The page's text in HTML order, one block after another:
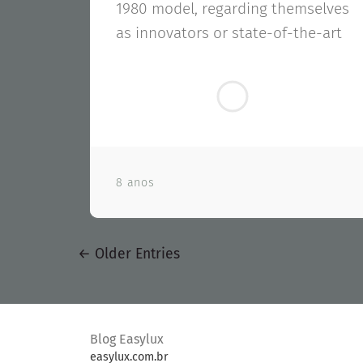
1980 model, regarding themselves
as innovators or state-of-the-art
8 anos
← Older Entries
Blog Easylux
easylux.com.br